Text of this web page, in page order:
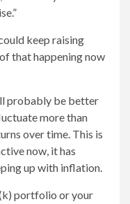
keep raising
that happening now
probably be better
more than
over time. This is
now, it has
up with inflation.
portfolio or your